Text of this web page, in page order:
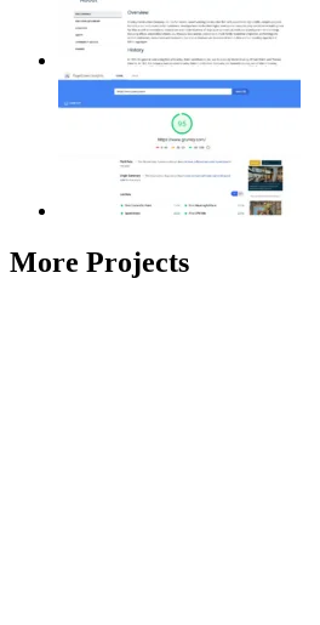
More Projects